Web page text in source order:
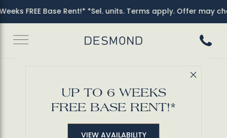
FREE Base Rent!* *Sel. units. Terms apply. Offer may
Call
Close
UP TO 6 WEEKS
FREE BASE RENT!*
VIEW AVAILABILITY
Secure Resident